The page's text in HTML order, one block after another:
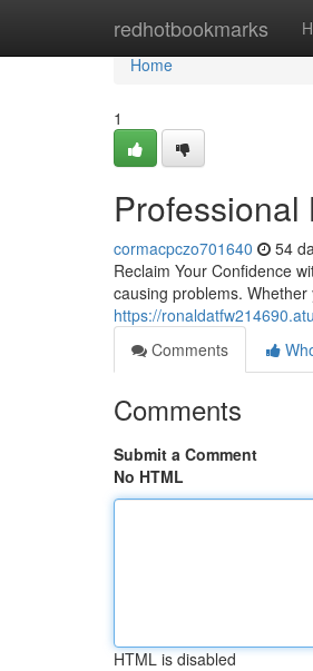
redhotbookmarks
Home
Home
1
Professional
cormacpczo701640 54
Reclaim Your Confidence
causing problems.
https://
Comments
Comments
Submit a Comment
No HTML
HTML is disabled